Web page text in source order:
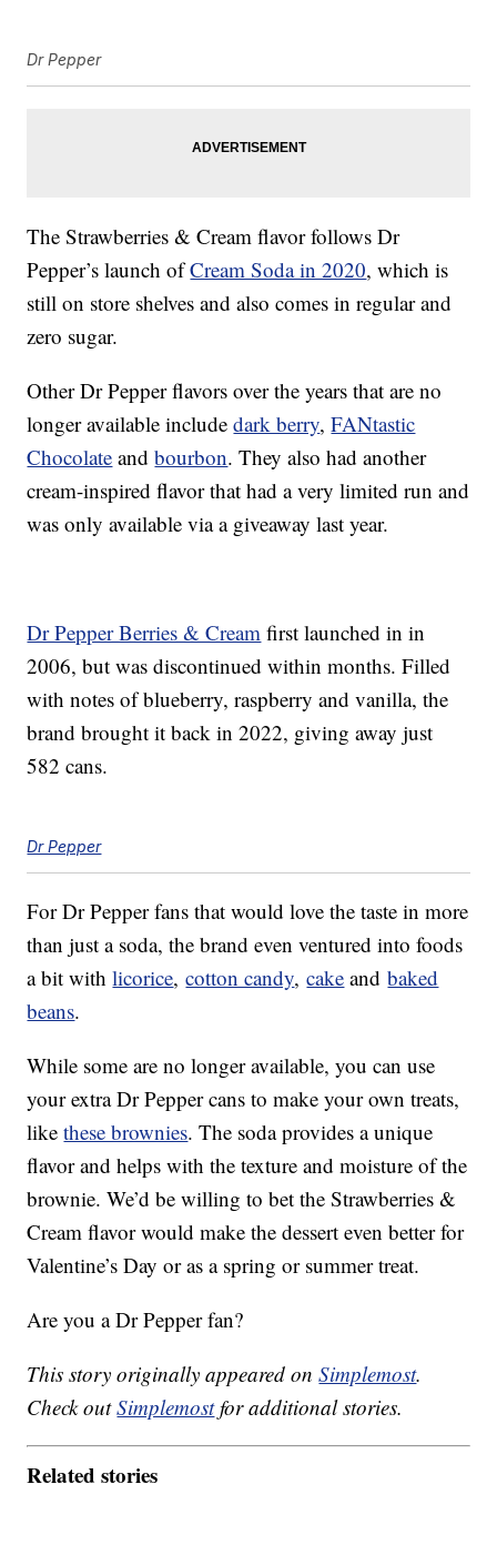
Dr Pepper
The Strawberries & Cream flavor follows Dr
Pepper’s launch ofCream Soda in 2020, which is
still on store shelves and also comes in regular and
zero sugar.
Other Dr Pepper flavors over the years that are no
longer available includedark berry,FANtastic
Chocolate andbourbon. They also had another
cream-inspired flavor that had a very limited run and
was only available via a giveaway last year.
Dr Pepper Berries & Cream first launched in in
2006, but was discontinued within months. Filled
with notes of blueberry, raspberry and vanilla, the
brand brought it back in 2022, giving away just
582 cans.
Dr Pepper
For Dr Pepper fans that would love the taste in more
than just a soda, the brand even ventured into foods
a bit withlicorice,cotton candy,cake andbaked
beans.
While some are no longer available, you can use
your extra Dr Pepper cans to make your own treats,
likethese brownies. The soda provides a unique
flavor and helps with the texture and moisture of the
brownie. We’d be willing to bet the Strawberries &
Cream flavor would make the dessert even better for
Valentine’s Day or as a spring or summer treat.
Are you a Dr Pepper fan?
This story originally appeared onSimplemost.
Check outSimplemostfor additional stories.
Related stories